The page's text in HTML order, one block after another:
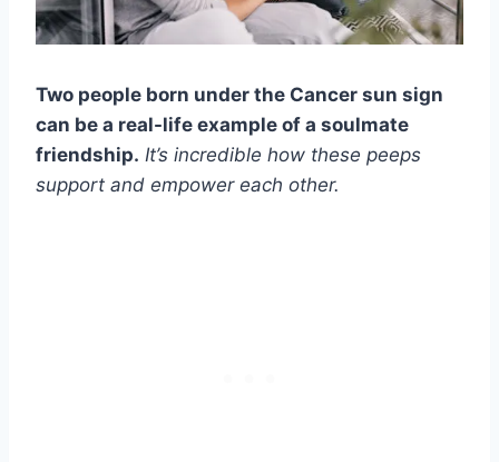
Two people born under the Cancer sun sign
can be a real-life example of a soulmate
friendship. It’s incredible how these peeps
support and empower each other.